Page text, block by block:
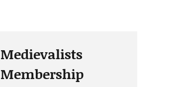
Medievalists
Membership